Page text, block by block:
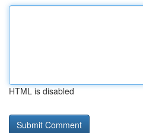
HTML is disabled